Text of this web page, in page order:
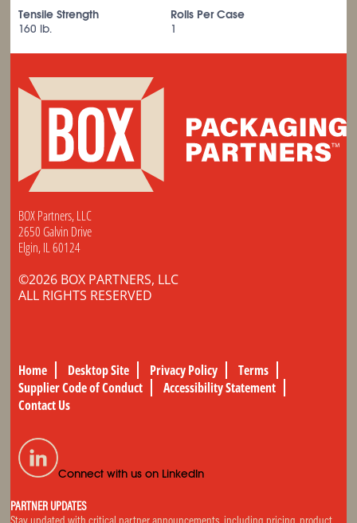
Tensile Strength
160 lb.
Rolls Per Case
1
BOX Partners, LLC
2650 Galvin Drive
Elgin, IL 60124
©2026 BOX PARTNERS, LLC
ALL RIGHTS RESERVED
Home Desktop Site Privacy Policy
Terms
Supplier Code of Conduct
Accessibility Statement
Contact Us
Connect with us on LinkedIn
PARTNER UPDATES